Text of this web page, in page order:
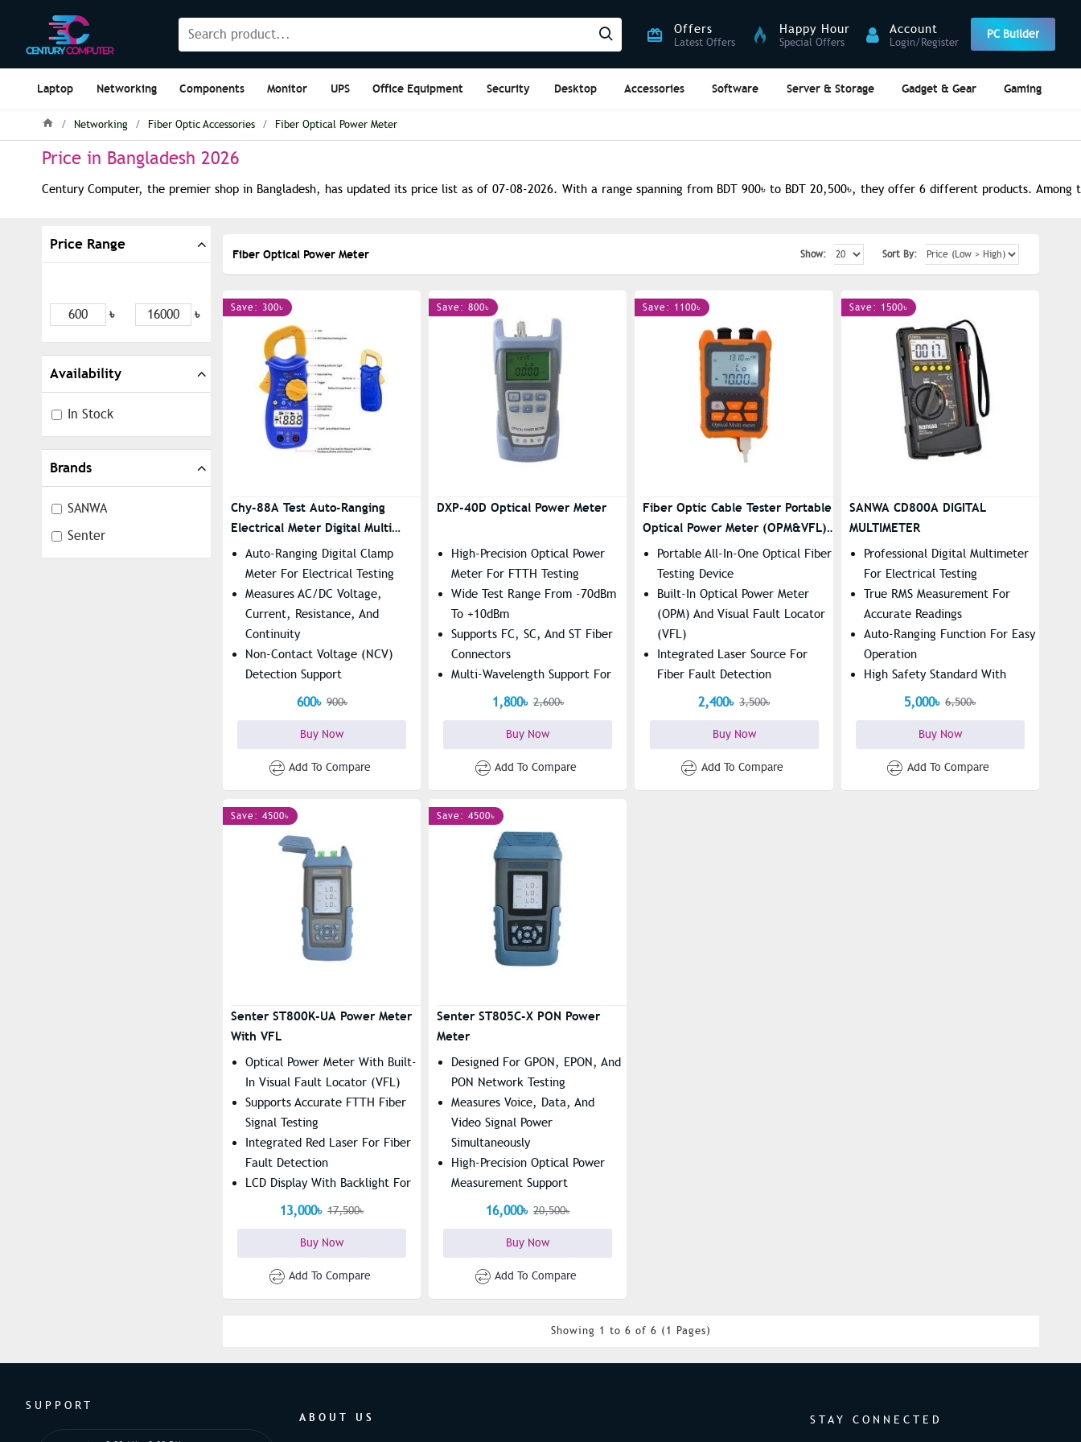
Offers
Latest Offers
Happy Hour
Special Offers
Account
Login/Register
PC Builder
Laptop Networking Components Monitor UPS Office Equipment Security Desktop Accessories Software Server & Storage Gadget & Gear Gaming
Networking Fiber Optic Accessories Fiber Optical Power Meter
Price in Bangladesh 2026
Century Computer, the premier shop in Bangladesh, has updated its price list as of 07-08-2026. With a range spanning from BDT 900৳ to BDT 20,500৳, they offer 6 different products.
Price Range
৳ ৳
Brands
SANWA
Senter
Availability
In Stock
Fiber Optical Power Meter Show: Sort By:
Save: 300৳
Chy-88A Test Auto-Ranging
Electrical Meter Digital Multi
Clamp Meter
Auto-Ranging Digital Clamp
Meter For Electrical Testing
Measures AC/DC Voltage,
Current, Resistance, And
Continuity
Non-Contact Voltage (NCV)
Detection Support
Large LCD Display With
600৳ 900৳
Buy Now
Add To Compare
Save: 800৳
DXP-40D Optical Power Meter
High-Precision Optical Power
Meter For FTTH Testing
Wide Test Range From -70dBm
To +10dBm
Supports FC, SC, And ST Fiber
Connectors
Multi-Wavelength Support For
Accurate Testing
1,800৳ 2,600৳
Buy Now
Add To Compare
Save: 1100৳
Fiber Optic Cable Tester Portable
Optical Power Meter (OPM&VFL)
With Laser
Portable All-In-One Optical Fiber
Testing Device
Built-In Optical Power Meter
(OPM) And Visual Fault Locator
(VFL)
Integrated Laser Source For
Fiber Fault Detection
Supports RJ45 Network Cable
2,400৳ 3,500৳
Buy Now
Add To Compare
Save: 1500৳
SANWA CD800A DIGITAL
MULTIMETER
Professional Digital Multimeter
For Electrical Testing
True RMS Measurement For
Accurate Readings
Auto-Ranging Function For Easy
Operation
High Safety Standard With
Overload Protection
5,000৳ 6,500৳
Buy Now
Add To Compare
Save: 4500৳
Senter ST800K-UA Power Meter
With VFL
Optical Power Meter With Built-
In Visual Fault Locator (VFL)
Supports Accurate FTTH Fiber
Signal Testing
Integrated Red Laser For Fiber
Fault Detection
LCD Display With Backlight For
Easy Reading
13,000৳ 17,500৳
Buy Now
Add To Compare
Save: 4500৳
Senter ST805C-X PON Power
Meter
Designed For GPON, EPON, And
PON Network Testing
Measures Voice, Data, And
Video Signal Power
Simultaneously
High-Precision Optical Power
Measurement Support
User-Friendly LCD Display With
16,000৳ 20,500৳
Buy Now
Add To Compare
Showing 1 to 6 of 6 (1 Pages)
SUPPORT
ABOUT US STAY CONNECTED